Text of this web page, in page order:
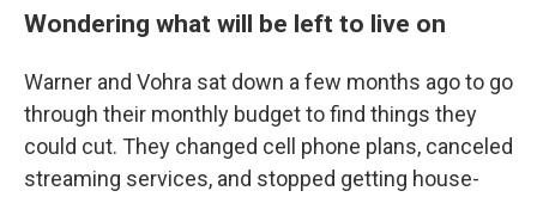
Wondering what will be left to live on
Warner and Vohra sat down a few months ago to go
through their monthly budget to find things they
could cut. They changed cell phone plans, canceled
streaming services, and stopped getting house-